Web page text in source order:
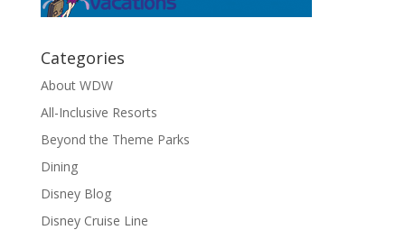
Categories
About WDW
All-Inclusive Resorts
Beyond the Theme Parks
Dining
Disney Blog
Disney Cruise Line